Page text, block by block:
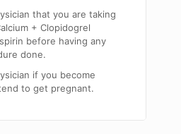
that you are taking
+ Clopidogrel
before having any
done.
if you become
to get pregnant.